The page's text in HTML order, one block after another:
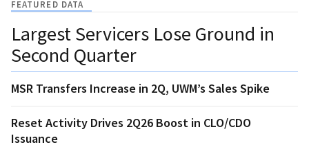
FEATURED DATA
Largest Servicers Lose Ground in
Second Quarter
MSR Transfers Increase in 2Q, UWM’s Sales Spike
Reset Activity Drives 2Q26 Boost in CLO/CDO
Issuance